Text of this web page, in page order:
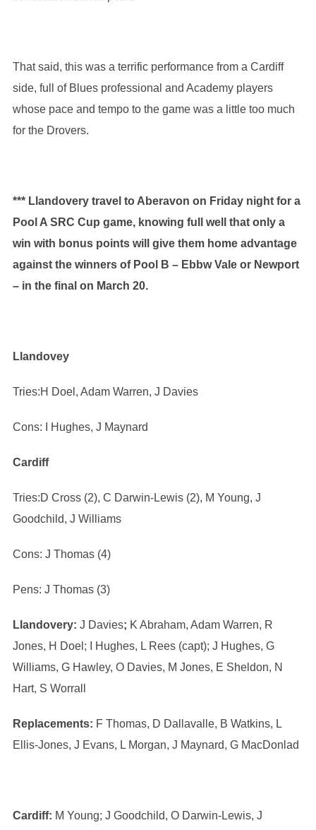
That said, this was a terrific performance from a Cardiff
side, full of Blues professional and Academy players
whose pace and tempo to the game was a little too much
for the Drovers.
*** Llandovery travel to Aberavon on Friday night for a
Pool A SRC Cup game, knowing full well that only a
win with bonus points will give them home advantage
against the winners of Pool B – Ebbw Vale or Newport
– in the final on March 20.
Llandovey
Tries:H Doel, Adam Warren, J Davies
Cons: I Hughes, J Maynard
Cardiff
Tries:D Cross (2), C Darwin-Lewis (2), M Young, J
Goodchild, J Williams
Cons: J Thomas (4)
Pens: J Thomas (3)
Llandovery: J Davies; K Abraham, Adam Warren, R
Jones, H Doel; I Hughes, L Rees (capt); J Hughes, G
Williams, G Hawley, O Davies, M Jones, E Sheldon, N
Hart, S Worrall
Replacements: F Thomas, D Dallavalle, B Watkins, L
Ellis-Jones, J Evans, L Morgan, J Maynard, G MacDonlad
Cardiff: M Young; J Goodchild, O Darwin-Lewis, J